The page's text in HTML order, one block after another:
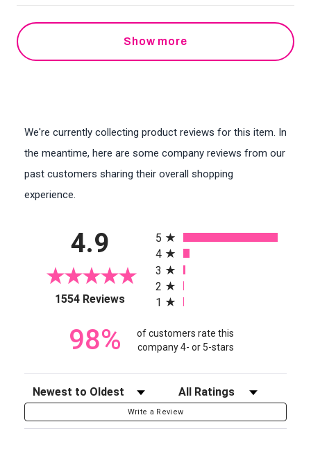
Show more
We're currently collecting product reviews for this item. In
the meantime, here are some company reviews from our
past customers sharing their overall shopping
experience.
4.9
1554 Reviews(opens in a new tab)
5
4
3
2
1
98%
of customers rate this
company 4- or 5-stars
Sort Reviews Filter Reviews by Rating
Write a Review